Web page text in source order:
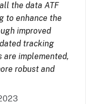
the data ATF
to enhance the
improved
tracking
are implemented,
robust and